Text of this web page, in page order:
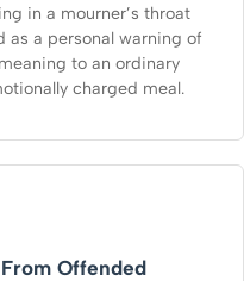
in a mourner’s throat
as a personal warning of
to an ordinary
charged meal.
Offended